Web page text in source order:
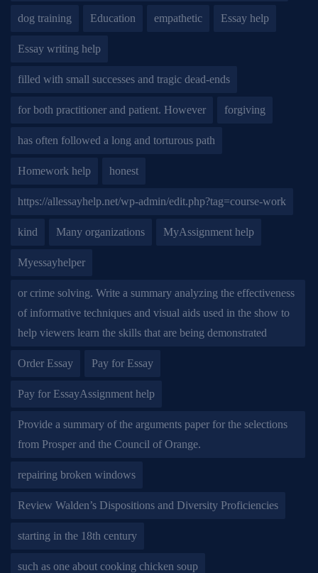
dog training Education empathetic Essay help
Essay writing help
filled with small successes and tragic dead-ends
for both practitioner and patient. However forgiving
has often followed a long and torturous path
Homework help honest
https://allessayhelp.net/wp-admin/edit.php?tag=course-work
kind Many organizations MyAssignment help
Myessayhelper
or crime solving. Write a summary analyzing the effectiveness
of informative techniques and visual aids used in the show to
help viewers learn the skills that are being demonstrated
Order Essay Pay for Essay
Pay for EssayAssignment help
Provide a summary of the arguments paper for the selections
from Prosper and the Council of Orange.
repairing broken windows
Review Walden’s Dispositions and Diversity Proficiencies
starting in the 18th century
such as one about cooking chicken soup